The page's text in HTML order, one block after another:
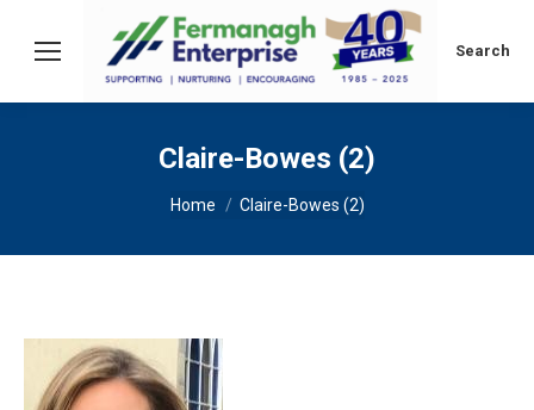
Search:
Search
Claire-Bowes (2)
You are here:
Home Claire-Bowes (2)